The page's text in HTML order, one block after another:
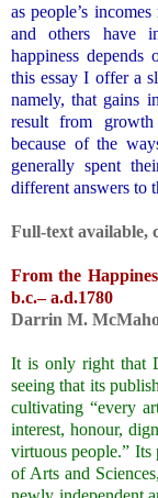
as people’s
and others have
happiness depends
this essay I offer a
namely, that gains
result from
because of the
generally spent
different answers to
Full-text available,
From the
b.c.– a.d.1780
Darrin M.
It is only right that
seeing that its
cultivating “every
interest, honour,
virtuous people.” Its
of Arts and